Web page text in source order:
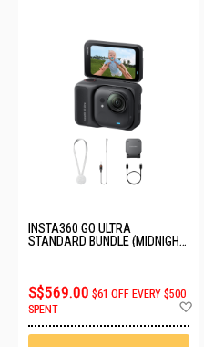
INSTA360 GO ULTRA
STANDARD BUNDLE (MIDNIGHT
S$569.00 $61 OFF EVERY $500
SPENT